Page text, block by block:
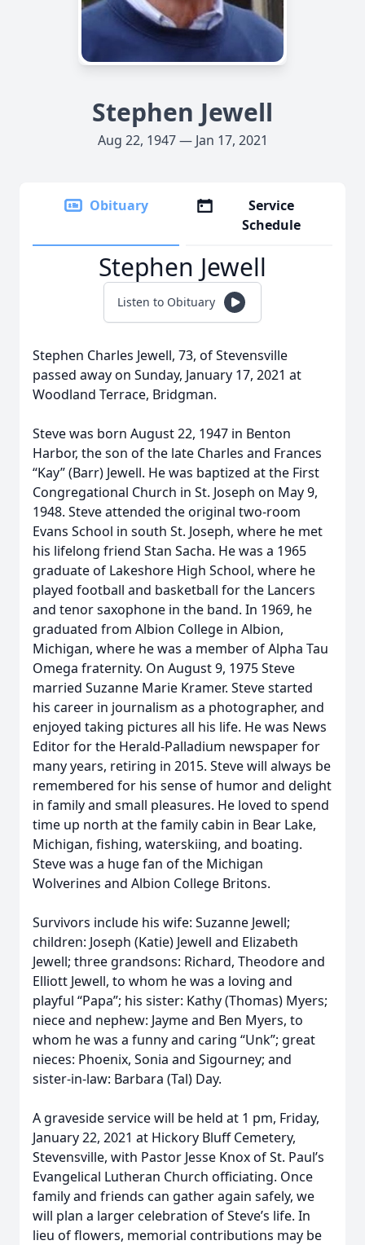
Stephen Jewell
Aug 22, 1947 — Jan 17, 2021
Obituary
Service
Schedule
Stephen Jewell
Listen to Obituary
Stephen Charles Jewell, 73, of Stevensville
passed away on Sunday, January 17, 2021 at
Woodland Terrace, Bridgman.
Steve was born August 22, 1947 in Benton
Harbor, the son of the late Charles and Frances
“Kay” (Barr) Jewell. He was baptized at the First
Congregational Church in St. Joseph on May 9,
1948. Steve attended the original two-room
Evans School in south St. Joseph, where he met
his lifelong friend Stan Sacha. He was a 1965
graduate of Lakeshore High School, where he
played football and basketball for the Lancers
and tenor saxophone in the band. In 1969, he
graduated from Albion College in Albion,
Michigan, where he was a member of Alpha Tau
Omega fraternity. On August 9, 1975 Steve
married Suzanne Marie Kramer. Steve started
his career in journalism as a photographer, and
enjoyed taking pictures all his life. He was News
Editor for the Herald-Palladium newspaper for
many years, retiring in 2015. Steve will always be
remembered for his sense of humor and delight
in family and small pleasures. He loved to spend
time up north at the family cabin in Bear Lake,
Michigan, fishing, waterskiing, and boating.
Steve was a huge fan of the Michigan
Wolverines and Albion College Britons.
Survivors include his wife: Suzanne Jewell;
children: Joseph (Katie) Jewell and Elizabeth
Jewell; three grandsons: Richard, Theodore and
Elliott Jewell, to whom he was a loving and
playful “Papa”; his sister: Kathy (Thomas) Myers;
niece and nephew: Jayme and Ben Myers, to
whom he was a funny and caring “Unk”; great
nieces: Phoenix, Sonia and Sigourney; and
sister-in-law: Barbara (Tal) Day.
A graveside service will be held at 1 pm, Friday,
January 22, 2021 at Hickory Bluff Cemetery,
Stevensville, with Pastor Jesse Knox of St. Paul’s
Evangelical Lutheran Church officiating. Once
family and friends can gather again safely, we
will plan a larger celebration of Steve’s life. In
lieu of flowers, memorial contributions may be